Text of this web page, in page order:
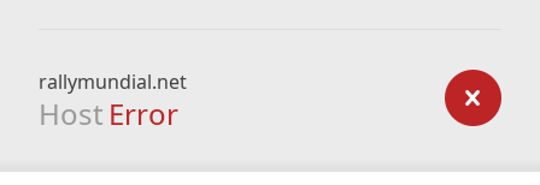
rallymundial.net
Host Error